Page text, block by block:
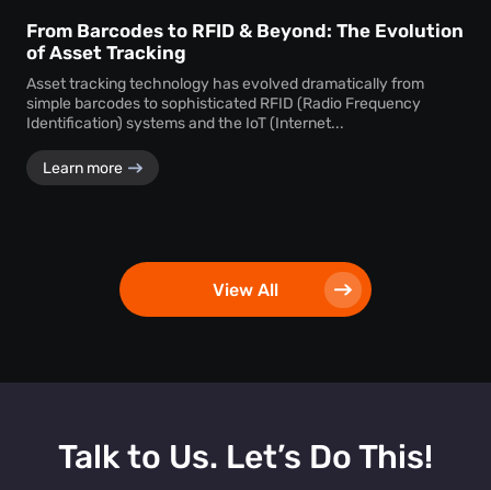
From Barcodes to RFID & Beyond: The Evolution
of Asset Tracking
Asset tracking technology has evolved dramatically from
simple barcodes to sophisticated RFID (Radio Frequency
Identification) systems and the IoT (Internet...
Learn more
View All
Talk to Us. Let’s Do This!